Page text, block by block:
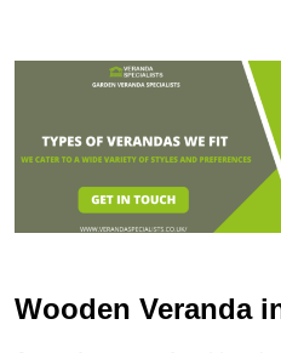
Wooden Veranda